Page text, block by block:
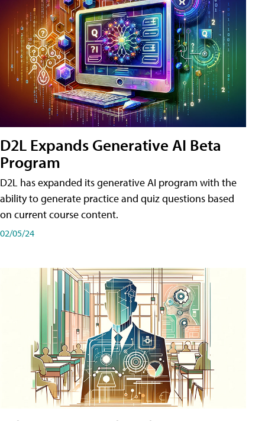
D2L Expands Generative AI Beta
Program
D2L has expanded its generative AI program with the
ability to generate practice and quiz questions based
on current course content.
02/05/24